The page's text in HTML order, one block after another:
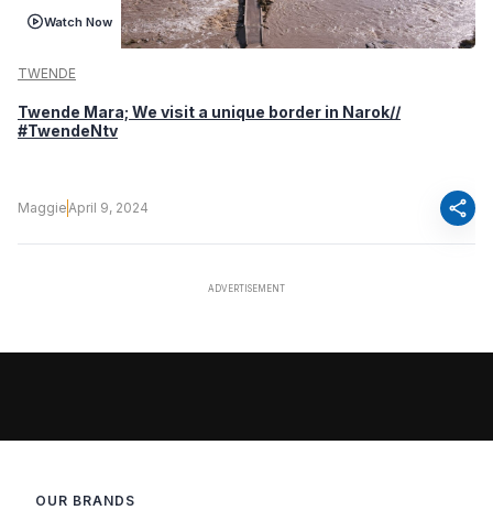
Watch Now
TWENDE
Twende Mara; We visit a unique border in Narok//
#TwendeNtv
MaggieApril 9, 2024 share
OUR BRANDS